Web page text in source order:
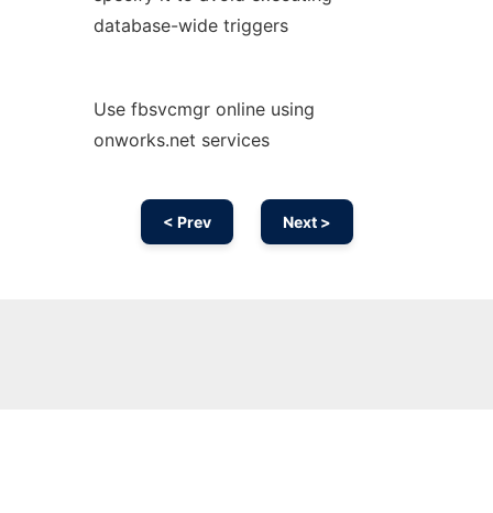
database-wide triggers
Use fbsvcmgr online using
onworks.net services
< Prev Next >